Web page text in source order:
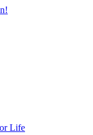
Life